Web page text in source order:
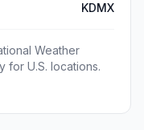
KDMX
Weather
for U.S. locations.